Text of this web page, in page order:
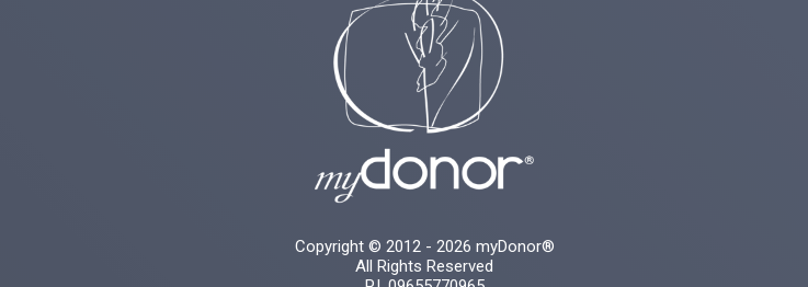
Copyright © 2012 - 2026 myDonor®
All Rights Reserved